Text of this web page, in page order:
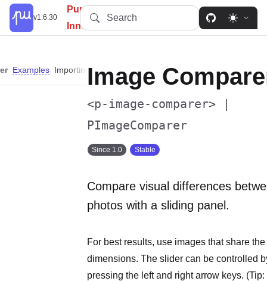
v1.6.30
PureUI: Simplify, Customize,
Innovate.
Search
Image
<p-image-comparer> |
PImageComparer
Since 1.0 Stable
Compare visual differences
photos with a sliding panel.
For best results, use images that share
dimensions. The slider can be controlled
pressing the left and right arrow keys.
Examples Importing Slots Properties Events Custom Properties